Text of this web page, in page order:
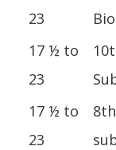
23
17 ½ to
23
17 ½ to
23